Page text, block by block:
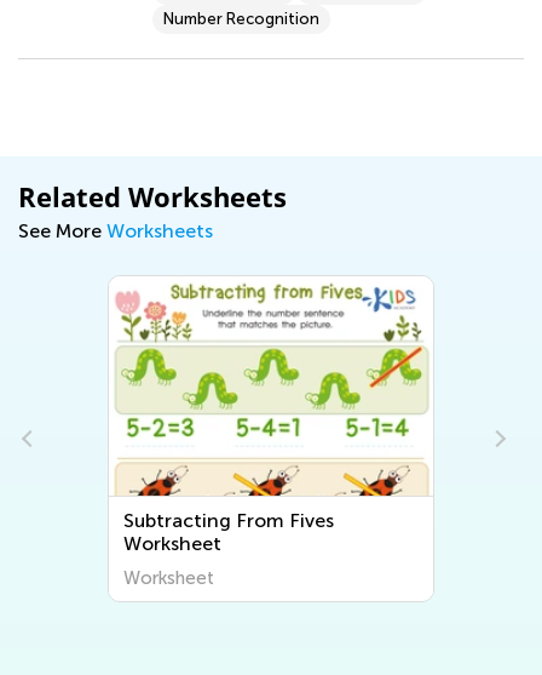
Number Recognition
Related Worksheets
See More Worksheets
Subtracting From Fives
Worksheet
Worksheet